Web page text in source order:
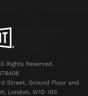
Rights Reserved.
Street, Ground Floor and
London, W1D 1BS